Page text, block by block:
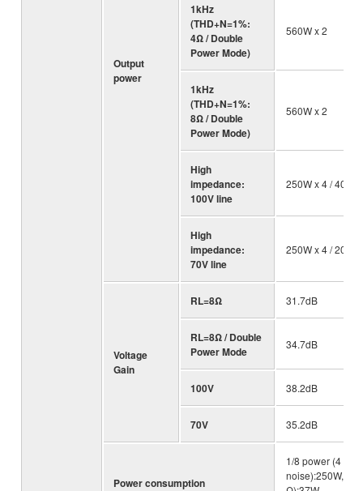
Output
power
1kHz
(THD+N=1%:
4Ω / Double
Power Mode)
560W x 2
1kHz
(THD+N=1%:
8Ω / Double
Power Mode)
560W x 2
High
impedance:
100V line
250W x 4 / 40 Ω
High
impedance:
70V line
250W x 4 / 20 Ω
Voltage
Gain
RL=8Ω 31.7dB
RL=8Ω / Double
Power Mode
34.7dB
100V 38.2dB
70V 35.2dB
Power consumption
1/8 power (4 Ω
noise):250W,